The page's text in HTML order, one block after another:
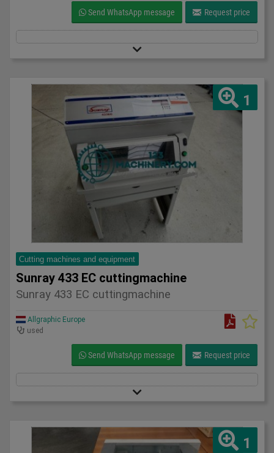
Send WhatsApp message Request price
1
Cutting machines and equipment
Sunray 433 EC cuttingmachine
Sunray 433 EC cuttingmachine
Allgraphic Europe
used
Send WhatsApp message Request price
1